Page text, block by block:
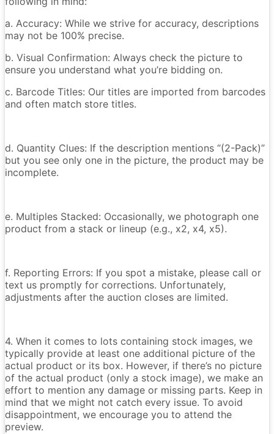
a. Accuracy: While we strive for accuracy, descriptions
may not be 100% precise.
b. Visual Confirmation: Always check the picture to
ensure you understand what you’re bidding on.
c. Barcode Titles: Our titles are imported from barcodes
and often match store titles.
d. Quantity Clues: If the description mentions “(2-Pack)”
but you see only one in the picture, the product may be
incomplete.
e. Multiples Stacked: Occasionally, we photograph one
product from a stack or lineup (e.g., x2, x4, x5).
f. Reporting Errors: If you spot a mistake, please call or
text us promptly for corrections. Unfortunately,
adjustments after the auction closes are limited.
4. When it comes to lots containing stock images, we
typically provide at least one additional picture of the
actual product or its box. However, if there’s no picture
of the actual product (only a stock image), we make an
effort to mention any damage or missing parts. Keep in
mind that we might not catch every issue. To avoid
disappointment, we encourage you to attend the
preview.